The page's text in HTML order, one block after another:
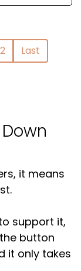
Last
it means
support it,
button
it only takes